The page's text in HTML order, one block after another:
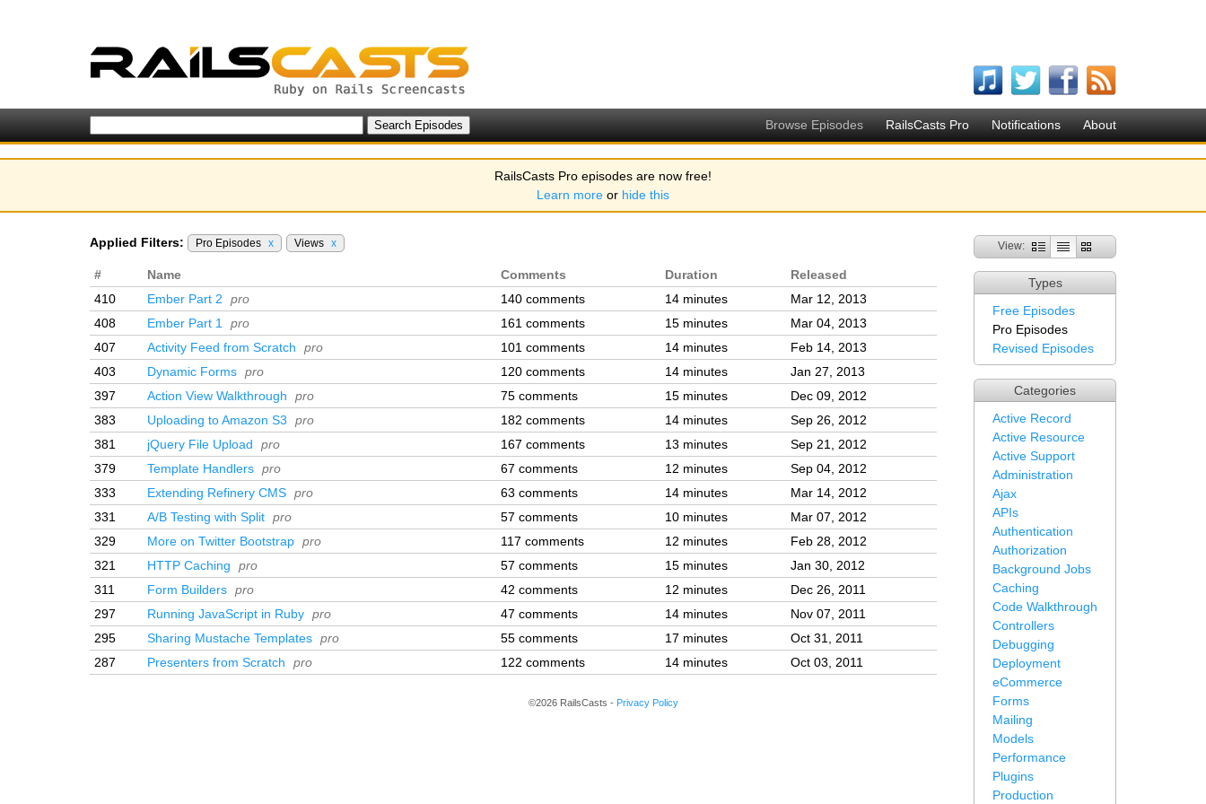
Browse Episodes RailsCasts Pro Notifications About
RailsCasts Pro episodes are now free!
Learn more or hide this
View:
Types
Free Episodes
Pro Episodes
Revised Episodes
Categories
Active Record
Active Resource
Active Support
Administration
Ajax
APIs
Authentication
Authorization
Background Jobs
Caching
Code Walkthrough
Controllers
Debugging
Deployment
eCommerce
Forms
Mailing
Models
Performance
Plugins
Production
Applied Filters: Pro Episodes x Views x
# Name Comments Duration
Released
410
Ember Part 2 pro 140 comments 14 minutes
Mar 12, 2013
408
Ember Part 1 pro 161 comments 15 minutes
Mar 04, 2013
407
Activity Feed from Scratch pro 101 comments 14 minutes
Feb 14, 2013
403
Dynamic Forms pro 120 comments 14 minutes
Jan 27, 2013
397
Action View Walkthrough pro 75 comments 15 minutes
Dec 09, 2012
383
Uploading to Amazon S3 pro 182 comments 14 minutes
Sep 26, 2012
381
jQuery File Upload pro 167 comments 13 minutes
Sep 21, 2012
379
Template Handlers pro 67 comments 12 minutes
Sep 04, 2012
333
Extending Refinery CMS pro 63 comments 14 minutes
Mar 14, 2012
331
A/B Testing with Split pro 57 comments 10 minutes
Mar 07, 2012
329
More on Twitter Bootstrap pro 117 comments 12 minutes
Feb 28, 2012
321
HTTP Caching pro 57 comments 15 minutes
Jan 30, 2012
311
Form Builders pro 42 comments 12 minutes
Dec 26, 2011
297
Running JavaScript in Ruby pro 47 comments 14 minutes
Nov 07, 2011
295
Sharing Mustache Templates pro 55 comments 17 minutes
Oct 31, 2011
287
Presenters from Scratch pro 122 comments 14 minutes Oct 03, 2011
©2026 RailsCasts - Privacy Policy